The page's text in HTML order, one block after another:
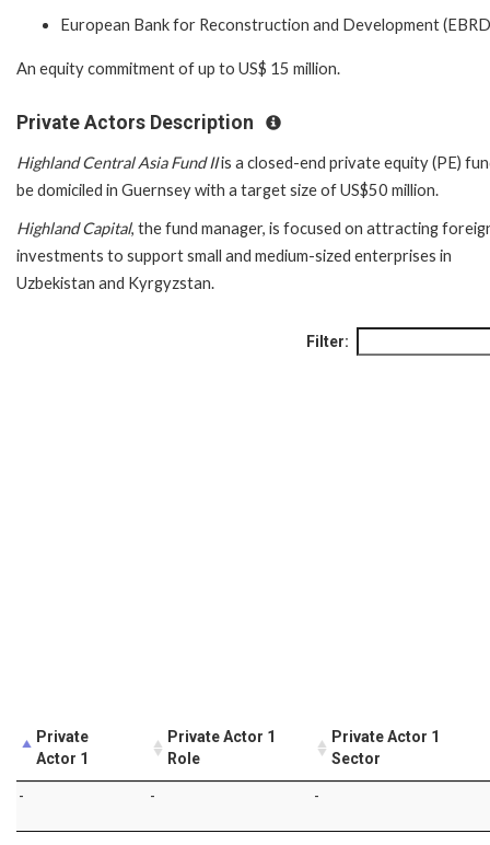
European Bank for Reconstruction and Development
An equity commitment of up to US$ 15 million.
Private Actors Description
Highland Central Asia Fund IIis a closed-end private equity (PE)
be domiciled in Guernsey with a target size of US$50 million.
Highland Capital, the fund manager, is focused on attracting
investments to support small and medium-sized enterprises in
Uzbekistan and Kyrgyzstan.
Filter:
Private
Actor 1
Private Actor 1
Role
Private Actor 1
Sector
- - -